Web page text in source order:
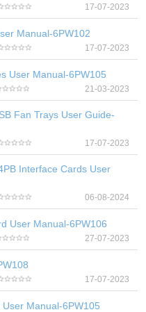
17-07-2023
Manual-6PW102
17-07-2023
User Manual-6PW105
21-03-2023
Fan Trays User Guide-
17-07-2023
Interface Cards User
06-08-2024
User Manual-6PW106
27-07-2023
17-07-2023
Manual-6PW105